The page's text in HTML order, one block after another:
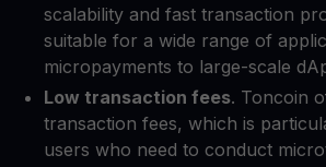
scalability and fast transaction
suitable for a wide range of
micropayments to large-scale
Low transaction fees. Toncoin
transaction fees, which is
users who need to conduct